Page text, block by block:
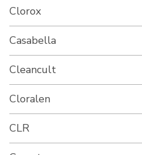
Clorox
Casabella
Cleancult
Cloralen
CLR